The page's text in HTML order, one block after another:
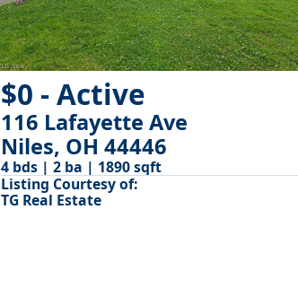
$0 - Active
116 Lafayette Ave
Niles, OH 44446
4 bds | 2 ba | 1890 sqft
Listing Courtesy of:
TG Real Estate